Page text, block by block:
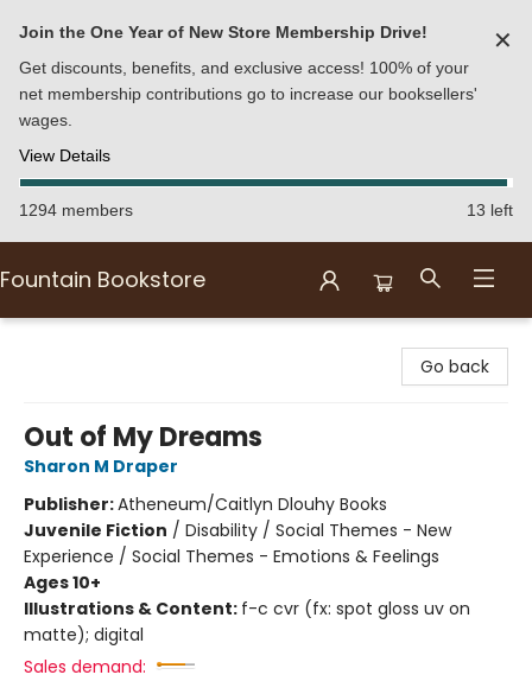
Join the One Year of New Store Membership Drive!
Get discounts, benefits, and exclusive access! 100% of your
net membership contributions go to increase our booksellers'
wages.
View Details
✕
1294 members 13 left
Fountain Bookstore
Go back
Out of My Dreams
Sharon M Draper
Publisher:Atheneum/Caitlyn Dlouhy Books
Juvenile Fiction / Disability / Social Themes - New
Experience / Social Themes - Emotions & Feelings
Ages 10+
Illustrations & Content: f-c cvr (fx: spot gloss uv on
matte); digital
Sales demand: